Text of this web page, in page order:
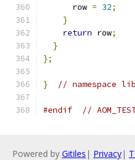
      row
= 32;
}
return row;
}
};
} // namespace
#endif //
Powered by Gitiles | Privacy|